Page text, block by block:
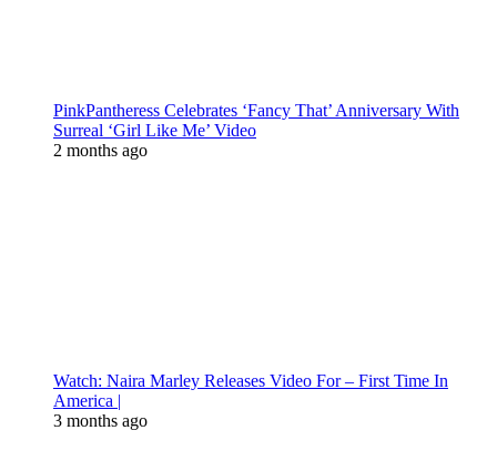
PinkPantheress Celebrates ‘Fancy That’ Anniversary With
Surreal ‘Girl Like Me’ Video
2 months ago
Watch: Naira Marley Releases Video For – First Time In
America |
3 months ago